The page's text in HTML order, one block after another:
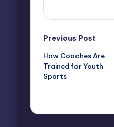
Post
navigation
Previous Post
How Coaches Are
Trained for Youth
Sports